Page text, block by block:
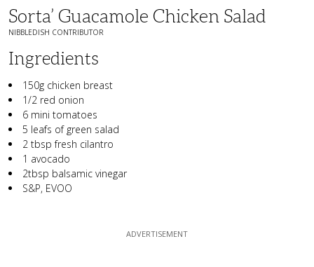
Sorta’ Guacamole Chicken Salad
NIBBLEDISH CONTRIBUTOR
Ingredients
150g chicken breast
1/2 red onion
6 mini tomatoes
5 leafs of green salad
2 tbsp fresh cilantro
1 avocado
2tbsp balsamic vinegar
S&P, EVOO